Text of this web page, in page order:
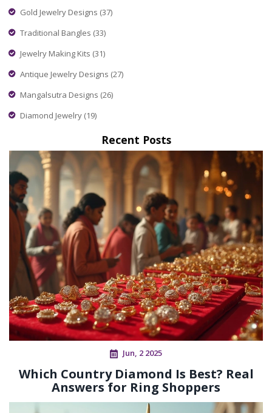
Gold Jewelry Designs (37)
Traditional Bangles (33)
Jewelry Making Kits (31)
Antique Jewelry Designs (27)
Mangalsutra Designs (26)
Diamond Jewelry (19)
Recent Posts
Jun, 2 2025
Which Country Diamond Is Best? Real
Answers for Ring Shoppers